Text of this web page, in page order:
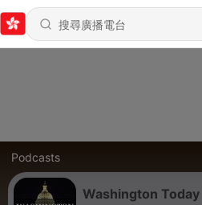
Podcasts
Washington Today